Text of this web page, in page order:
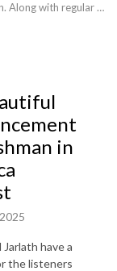
Along with regular
renowned for the
Paul Mescal,
hear access the full
to 2013 and to
New Audio
lists in multiple
in
have a
the listeners